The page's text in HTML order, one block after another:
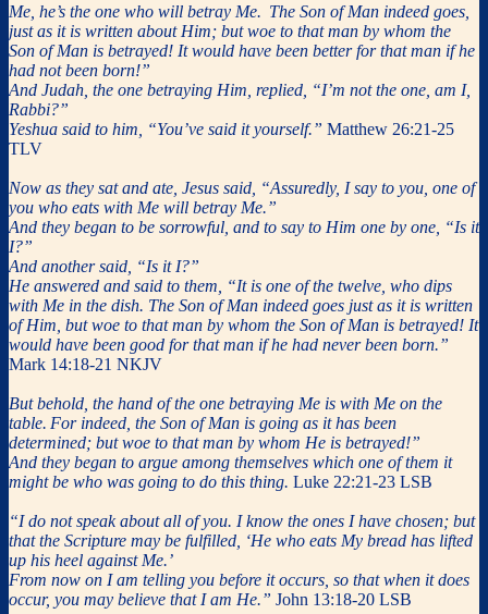
Me, he’s the one who will betray Me. The Son of Man indeed goes,
just as it is written about Him; but woe to that man by whom the
Son of Man is betrayed! It would have been better for that man if he
had not been born!”
And Judah, the one betraying Him, replied, “I’m not the one, am I,
Rabbi?”
Yeshua said to him, “You’ve said it yourself.” Matthew 26:21-25
TLV
Now as they sat and ate, Jesus said, “Assuredly, I say to you, one of
you who eats with Me will betray Me.”
And they began to be sorrowful, and to say to Him one by one, “Is it
I?”
And another said, “Is it I?”
He answered and said to them, “It is one of the twelve, who dips
with Me in the dish. The Son of Man indeed goes just as it is written
of Him, but woe to that man by whom the Son of Man is betrayed! It
would have been good for that man if he had never been born.”
Mark 14:18-21 NKJV
But behold, the hand of the one betraying Me is with Me on the
table. For indeed, the Son of Man is going as it has been
determined; but woe to that man by whom He is betrayed!”
And they began to argue among themselves which one of them it
might be who was going to do this thing. Luke 22:21-23 LSB
“I do not speak about all of you. I know the ones I have chosen; but
that the Scripture may be fulfilled, ‘He who eats My bread has lifted
up his heel against Me.’
From now on I am telling you before it occurs, so that when it does
occur, you may believe that I am He.” John 13:18-20 LSB